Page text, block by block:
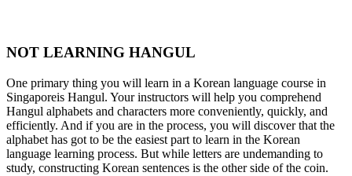
NOT LEARNING HANGUL
One primary thing you will learn in a Korean language course in
Singaporeis Hangul. Your instructors will help you comprehend
Hangul alphabets and characters more conveniently, quickly, and
efficiently. And if you are in the process, you will discover that the
alphabet has got to be the easiest part to learn in the Korean
language learning process. But while letters are undemanding to
study, constructing Korean sentences is the other side of the coin.